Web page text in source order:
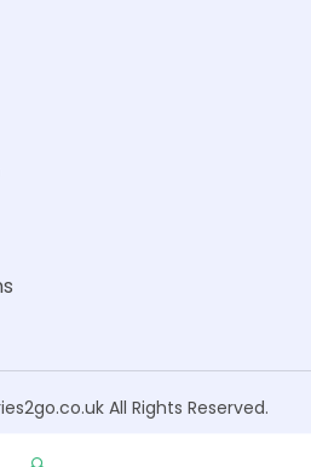
All Rights Reserved.